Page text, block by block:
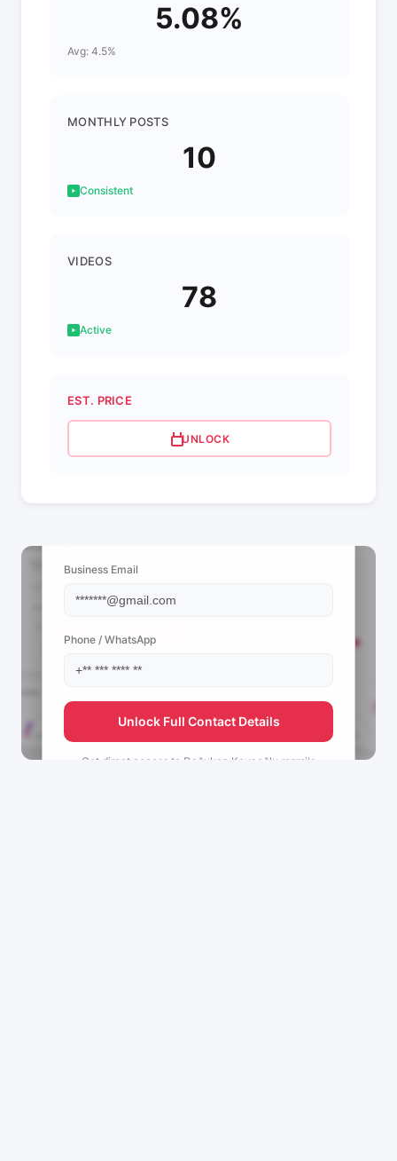
5.08%
Avg: 4.5%
MONTHLY POSTS
10
Consistent
VIDEOS
78
Active
EST. PRICE
UNLOCK
Business Email
Phone / WhatsApp
Unlock Full Contact Details
Get direct access to Doğukan Kayaoğlu resmi's